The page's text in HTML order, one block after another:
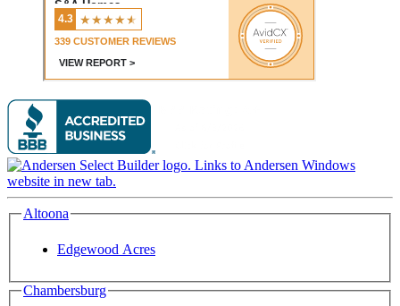
Altoona
Edgewood Acres
Chambersburg